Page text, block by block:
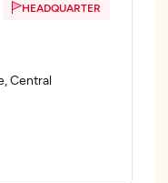
HEADQUARTER
Central